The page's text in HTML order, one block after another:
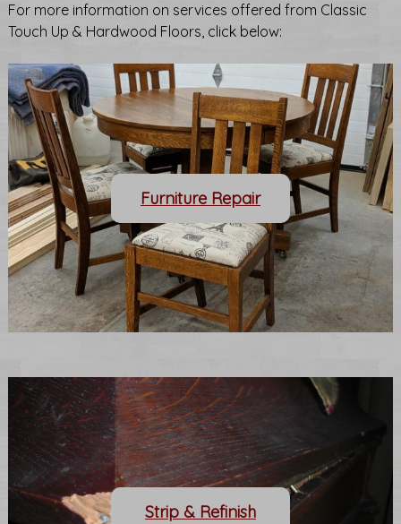
For more information on services offered from Classic
Touch Up & Hardwood Floors, click below:
Furniture Repair
Strip & Refinish